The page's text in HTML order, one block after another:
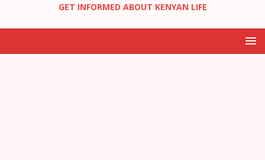
GET INFORMED ABOUT KENYAN LIFE